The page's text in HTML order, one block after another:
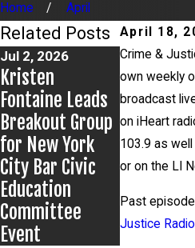
Home
April
April 18,
Crime &
own weekly
broadcast
on iHeart
103.9 as
or on the LI
Past
Justice Radio
Related Posts
Jul 2, 2026
Kristen
Fontaine Leads
Breakout Group
for New York
City Bar Civic
Education
Committee
Event
Jun 17,
Bail
Grigoroff
Matter